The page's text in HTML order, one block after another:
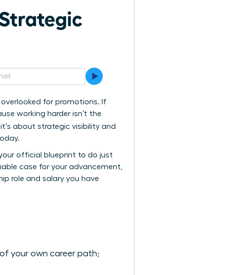
for promotions. If
working harder isn’t the
about strategic visibility and
official blueprint to do just
case for your advancement,
role and salary you have
your own career path;